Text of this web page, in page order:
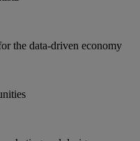
the data-driven economy